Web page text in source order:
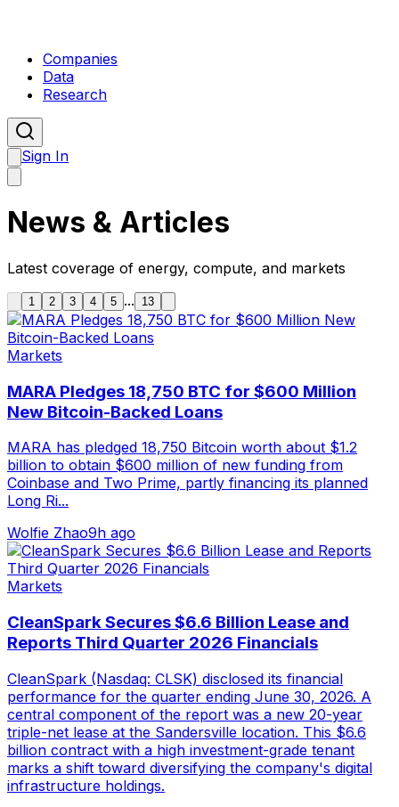
Companies
Data
Research
Sign In
News & Articles
Latest coverage of energy, compute, and markets
1 2 3 4 5 ... 13
Markets
MARA Pledges 18,750 BTC for $600 Million
New Bitcoin-Backed Loans
MARA has pledged 18,750 Bitcoin worth about $1.2
billion to obtain $600 million of new funding from
Coinbase and Two Prime, partly financing its planned
Long Ri...
Wolfie Zhao9h ago
Markets
CleanSpark Secures $6.6 Billion Lease and
Reports Third Quarter 2026 Financials
CleanSpark (Nasdaq: CLSK) disclosed its financial
performance for the quarter ending June 30, 2026. A
central component of the report was a new 20-year
triple-net lease at the Sandersville location. This $6.6
billion contract with a high investment-grade tenant
marks a shift toward diversifying the company's digital
infrastructure holdings.